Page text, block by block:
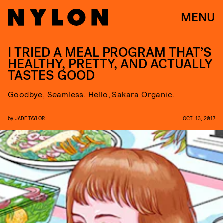
MENU
I TRIED A MEAL PROGRAM THAT’S
HEALTHY, PRETTY, AND ACTUALLY
TASTES GOOD
Goodbye, Seamless. Hello, Sakara Organic.
by JADE TAYLOR OCT. 13, 2017